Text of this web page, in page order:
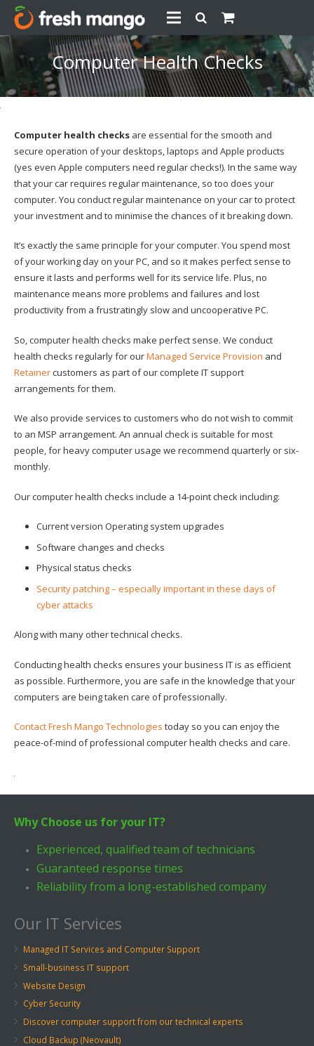
Computer Health Checks
Computer health checksare essential for the smooth and
secure operation of your desktops, laptops and Apple products
(yes even Apple computers need regular checks!). In the same way
that your car requires regular maintenance, so too does your
computer. You conduct regular maintenance on your car to protect
your investment and to minimise the chances of it breaking down.
It’s exactly the same principle for your computer. You spend most
of your working day on your PC, and so it makes perfect sense to
ensure it lasts and performs well for its service life. Plus, no
maintenance means more problems and failures and lost
productivity from a frustratingly slow and uncooperative PC.
So, computer health checks make perfect sense. We conduct
health checks regularly for ourManaged Service Provision and
Retainercustomers as part of our complete IT support
arrangements for them.
We also provide services to customers who do not wish to commit
to an MSP arrangement. An annual check is suitable for most
people, for heavy computer usage we recommend quarterly or six-
monthly.
Our computer health checks include a 14-point check including:
Current version Operating system upgrades
Software changes and checks
Physical status checks
Security patching – especially important in these days of
cyber attacks
Along with many other technical checks.
Conducting health checks ensures your business IT is as efficient
as possible. Furthermore, you are safe in the knowledge that your
computers are being taken care of professionally.
Contact Fresh Mango Technologies today so you can enjoy the
peace-of-mind of professional computer health checks and care.
Why Choose us for your IT?
Experienced, qualified team of technicians
Guaranteed response times
Reliability from a long-established company
Our IT Services
Managed IT Services and Computer Support
Small-business IT support
Website Design
Cyber Security
Discover computer support from our technical experts
Cloud Backup (Neovault)